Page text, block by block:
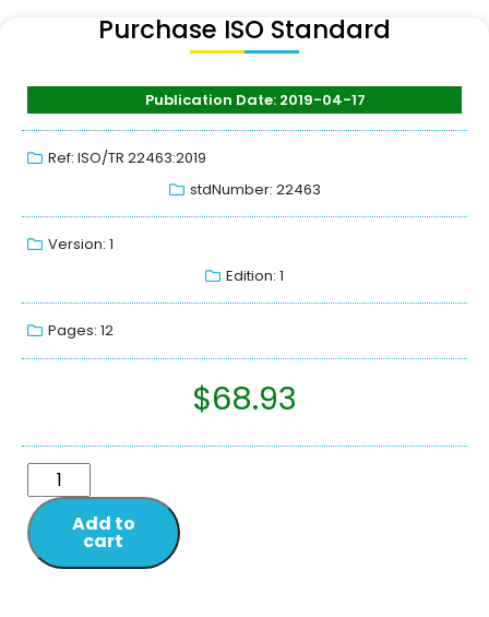
Purchase ISO Standard
Publication Date: 2019-04-17
Ref: ISO/TR 22463:2019
stdNumber: 22463
Version: 1
Edition: 1
Pages: 12
$68.93
Add to
cart